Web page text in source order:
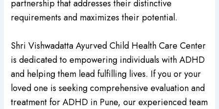
partnership that addresses their distinctive
requirements and maximizes their potential.
Shri Vishwadatta Ayurved Child Health Care Center
is dedicated to empowering individuals with ADHD
and helping them lead fulfilling lives. If you or your
loved one is seeking comprehensive evaluation and
treatment for ADHD in Pune, our experienced team